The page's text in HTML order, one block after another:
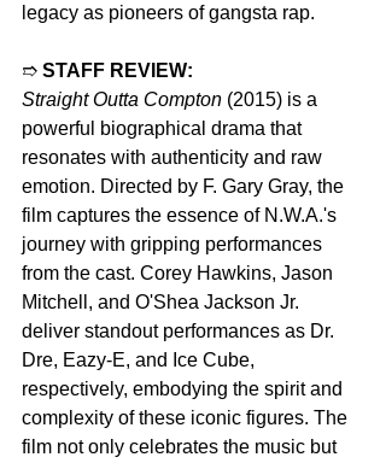
legacy as pioneers of gangsta rap.
➱ STAFF REVIEW:
Straight Outta Compton (2015) is a
powerful biographical drama that
resonates with authenticity and raw
emotion. Directed by F. Gary Gray, the
film captures the essence of N.W.A.'s
journey with gripping performances
from the cast. Corey Hawkins, Jason
Mitchell, and O'Shea Jackson Jr.
deliver standout performances as Dr.
Dre, Eazy-E, and Ice Cube,
respectively, embodying the spirit and
complexity of these iconic figures. The
film not only celebrates the music but